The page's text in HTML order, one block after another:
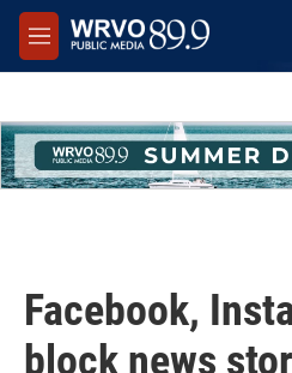
Skip to main content
M
e
Facebook,
block news